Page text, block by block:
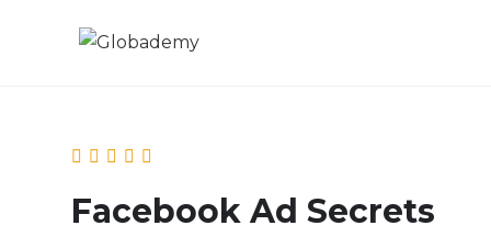
Facebook Ad Secrets